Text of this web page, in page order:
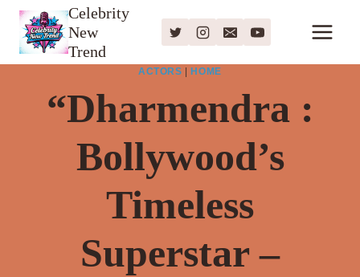
Skip
content
Celebrity
New
Trend
ACTORS HOME
“Dharmendra :
Bollywood’s
Timeless
Superstar –